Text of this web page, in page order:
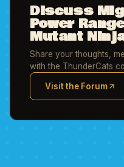
Discuss
Power
Mutant
Share your thoughts,
with the ThunderCats
Visit the Forum
(opens in new tab)